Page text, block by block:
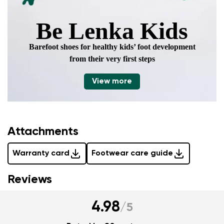
Be Lenka Kids
Barefoot shoes for healthy kids’ foot development
from their very first steps
View more
Attachments
Warranty card Footwear care guide
Reviews
4.98/5